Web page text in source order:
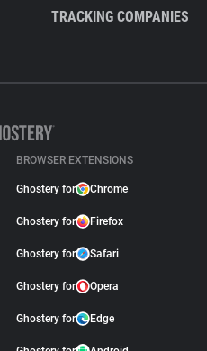
TRACKING COMPANIES
BROWSER EXTENSIONS
Ghostery for Chrome
Ghostery for Firefox
Ghostery for Safari
Ghostery for Opera
Ghostery for Edge